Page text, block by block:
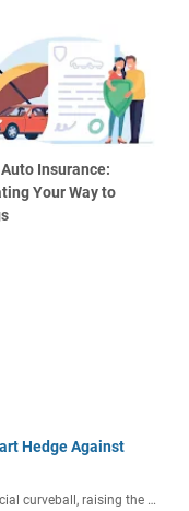
Insurance:
Your Way to
Hedge Against
curveball, raising the …